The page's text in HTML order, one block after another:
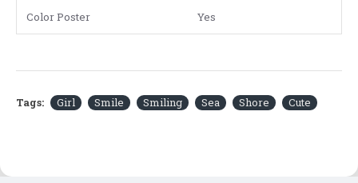
Color Poster Yes
Tags: Girl Smile Smiling Sea Shore Cute